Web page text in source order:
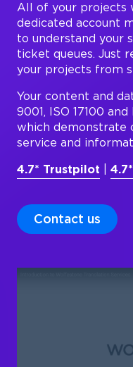
All of your projects
dedicated account
to understand your
ticket queues. Just
your projects from
Your content and
9001, ISO 17100
which demonstrate
service and
4.7* Trustpilot
Contact us